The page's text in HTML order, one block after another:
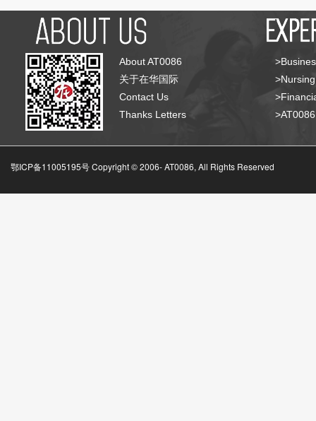
About AT0086
关于在华国际
Contact Us
Thanks Letters
鄂ICP备11005195号 Copyright © 2006-AT0086, All Rights Reserved